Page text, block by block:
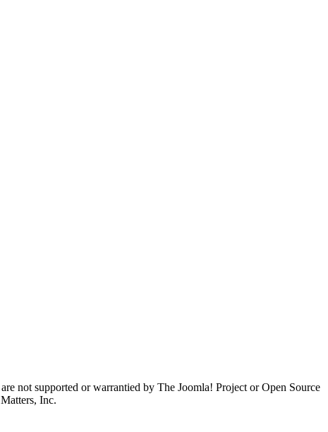
not supported or warrantied by The Joomla! Project or Open Source
Inc.